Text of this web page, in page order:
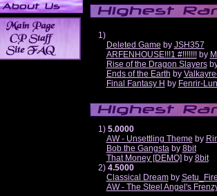
1)
Deleted Game by JSH357
ARFENHOUSE!!!1 #!!!!!!!by
Rise of the Dragon Slayers
Ends of the Earth by
Final Fantasy H by Fenrir-
1) 5.0000
AW - Unsettling Theme by
Bob the Gangstaby 8bit
That Money [DEMO] by 8bit
2) 4.5000
Classical Dreamby
AW - The Steel Angel's